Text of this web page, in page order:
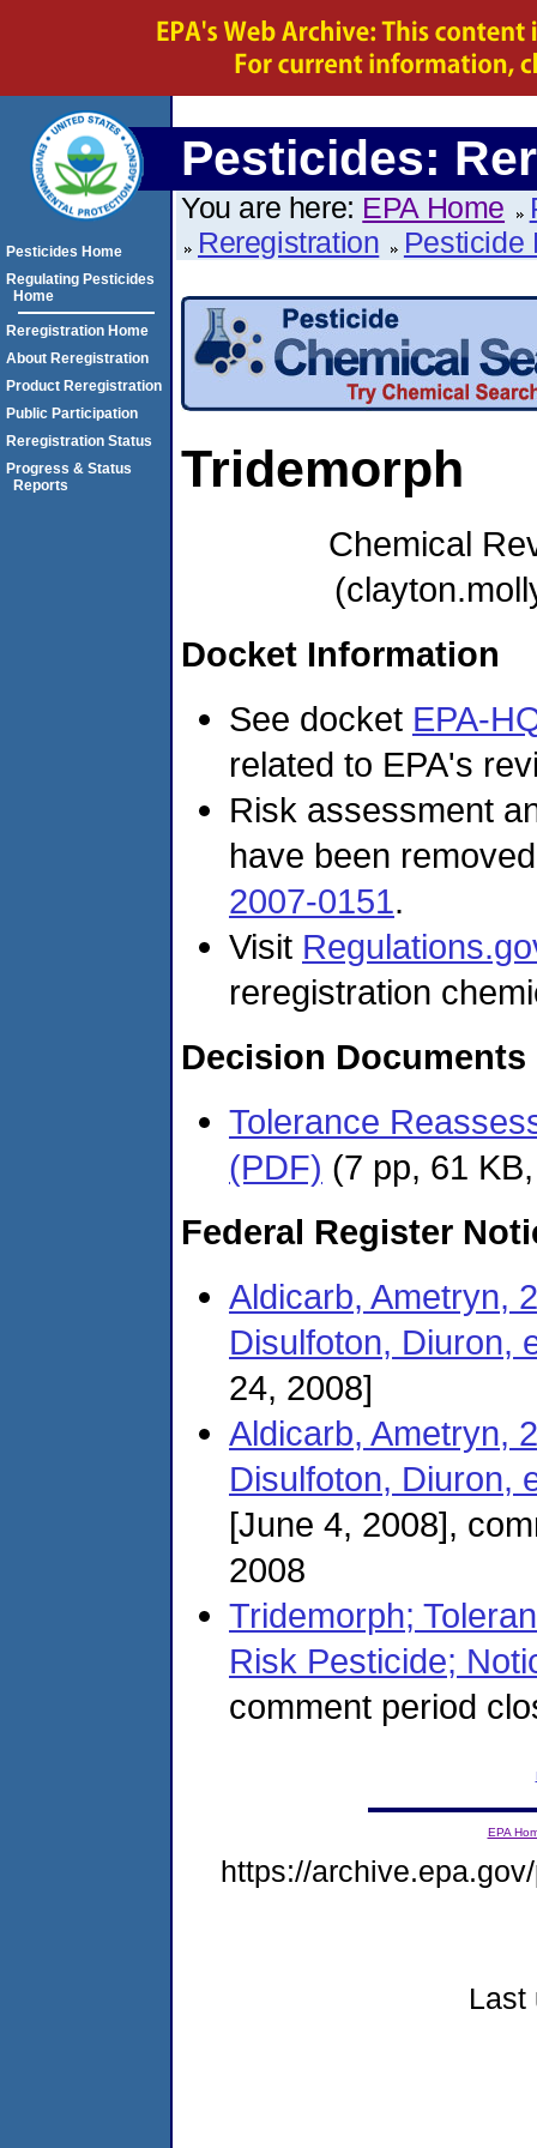
Pesticides:
You are here: EPA Home
Reregistration
Pesticide
Tridemorph
Chemical
Docket Information
See docket EPA-
related to EPA's
Risk assessment
have been
2007-0151.
Visit
reregistration
Decision Documents
Tolerance
(PDF) (7 pp, 61
Federal Register
Aldicarb, Ametryn,
Disulfoton, Diuron,
24, 2008]
Aldicarb, Ametryn,
Disulfoton, Diuron,
[June 4, 2008],
2008
Tridemorph;
Risk Pesticide;
comment period
Pesticides Home
Regulating Pesticides
Home
Reregistration Home
About Reregistration
Product Reregistration
Public Participation
Reregistration Status
Progress & Status
Reports
EPA
https://
Last